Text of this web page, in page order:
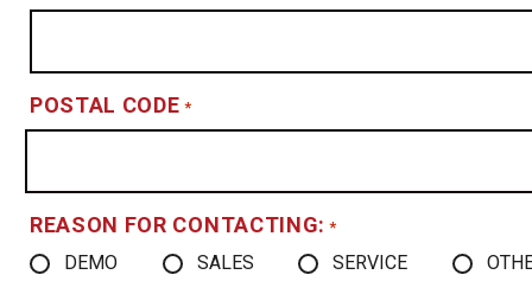
POSTAL CODE *
REASON FOR CONTACTING: *
DEMO SALES SERVICE